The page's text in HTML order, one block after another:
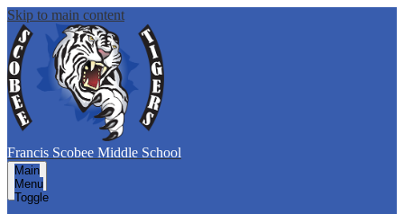
Skip to main content
Francis Scobee Middle School
Main
Menu
Toggle